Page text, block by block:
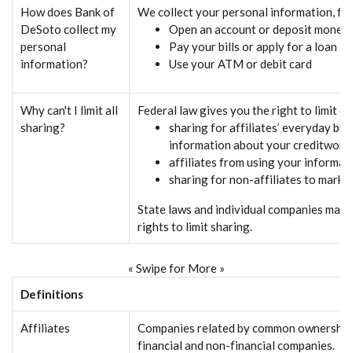
How does Bank of
DeSoto collect my
personal
information?
We collect your personal information,
Open an account or deposit money
Pay your bills or apply for a loan
Use your ATM or debit card
Why can't I limit all
sharing?
Federal law gives you the right to limit
sharing for affiliates’ everyday
information about your
affiliates from using your
sharing for non-affiliates to
State laws and individual companies
rights to limit sharing.
« Swipe for More »
Definitions
Affiliates
Companies related by common
financial and non-financial companies.